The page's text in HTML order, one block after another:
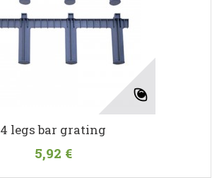
4 legs bar grating
5,92 €